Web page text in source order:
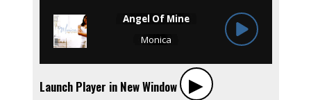
Launch Player in New Window ▶︎